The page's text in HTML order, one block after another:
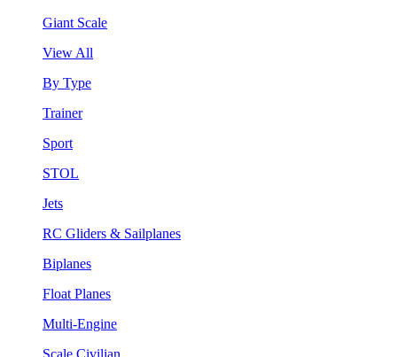
Giant Scale
View All
By Type
Trainer
Sport
STOL
Jets
RC Gliders & Sailplanes
Biplanes
Float Planes
Multi-Engine
Scale Civilian